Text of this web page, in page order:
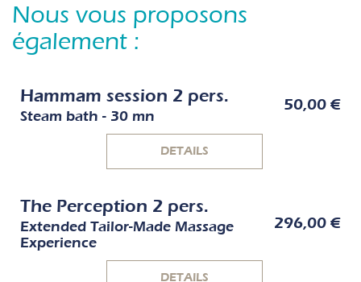
Nous vous proposons
également :
Hammam session 2 pers.
Steam bath - 30 mn
50,00 €
DETAILS
The Perception 2 pers.
Extended Tailor-Made Massage
Experience
296,00 €
DETAILS